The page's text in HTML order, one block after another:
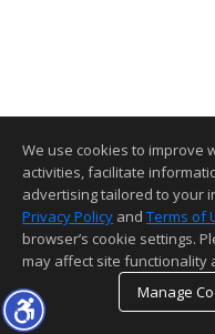
We use cookies to improve
activities, facilitate
advertising tailored to your
Privacy Policy and Terms of
browser’s cookie settings.
may affect site functionality
Manage